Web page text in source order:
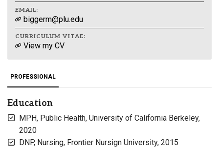
EMAIL:
biggerm@plu.edu
CURRICULUM VITAE:
View my CV
PROFESSIONAL
Education
MPH, Public Health, University of California Berkeley,
2020
DNP, Nursing, Frontier Nursign University, 2015